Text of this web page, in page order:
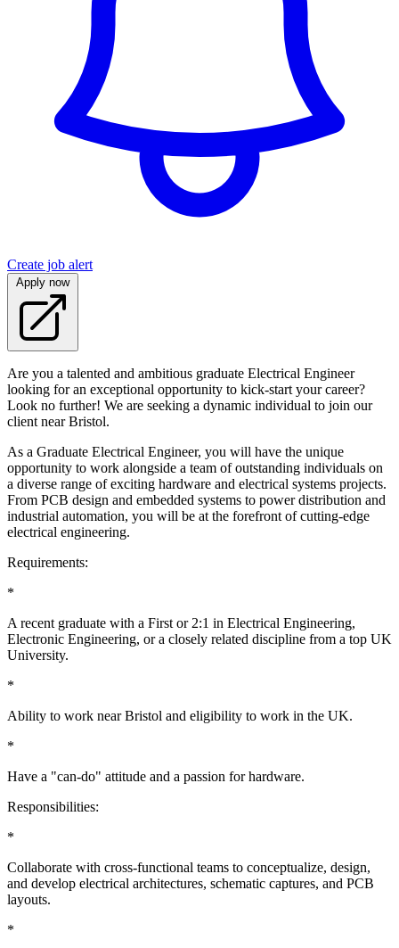
Create job alert
Apply now
Are you a talented and ambitious graduate Electrical Engineer
looking for an exceptional opportunity to kick-start your career?
Look no further! We are seeking a dynamic individual to join our
client near Bristol.
As a Graduate Electrical Engineer, you will have the unique
opportunity to work alongside a team of outstanding individuals on
a diverse range of exciting hardware and electrical systems projects.
From PCB design and embedded systems to power distribution and
industrial automation, you will be at the forefront of cutting-edge
electrical engineering.
Requirements:
*
A recent graduate with a First or 2:1 in Electrical Engineering,
Electronic Engineering, or a closely related discipline from a top UK
University.
*
Ability to work near Bristol and eligibility to work in the UK.
*
Have a "can-do" attitude and a passion for hardware.
Responsibilities:
*
Collaborate with cross-functional teams to conceptualize, design,
and develop electrical architectures, schematic captures, and PCB
layouts.
*